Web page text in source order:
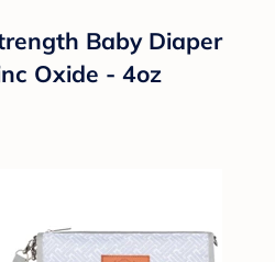
Baby Diaper
Oxide - 4oz